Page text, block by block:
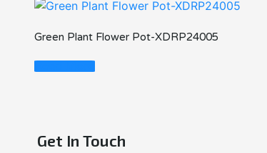
Green Plant Flower Pot-XDRP24005
Read More
Get In Touch